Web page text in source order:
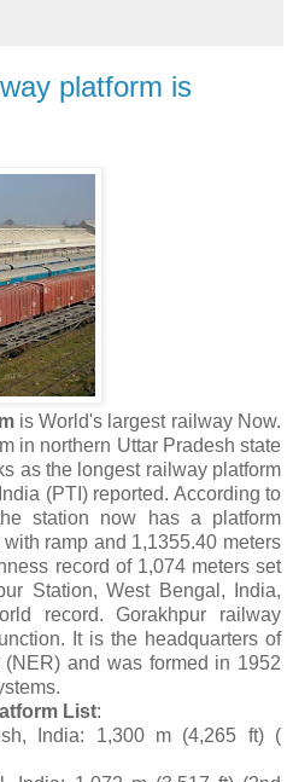
platform is
is World's largest railway Now.
in northern Uttar Pradesh state
as the longest railway platform
(PTI) reported. According to
station now has a platform
ramp and 1,1355.40 meters
record of 1,074 meters set
Station, West Bengal, India,
record. Gorakhpur railway
It is the headquarters of
and was formed in 1952
List:
India: 1,300 m (4,265 ft) (